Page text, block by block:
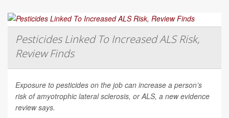
Pesticides Linked To Increased ALS Risk,
Review Finds
Exposure to pesticides on the job can increase a person’s
risk of amyotrophic lateral sclerosis, or ALS, a new evidence
review says.